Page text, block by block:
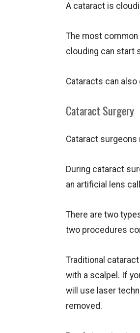
A cataract is
The most
clouding can start
Cataracts can
Cataract Surgery
Cataract
During cataract
an artificial lens
There are two
two procedures
Traditional
with a scalpel. If
will use laser
removed.